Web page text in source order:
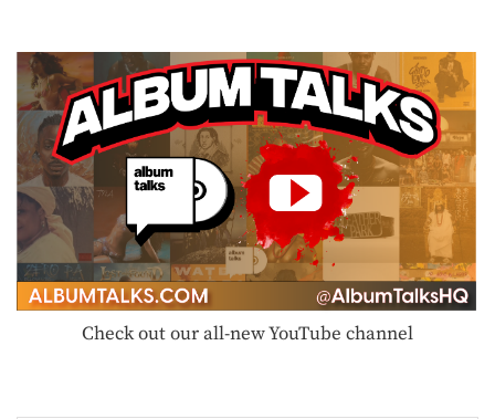
Check out our all-new YouTube channel